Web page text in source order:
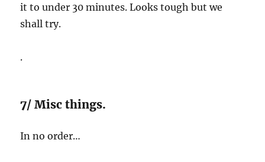
it to under 30 minutes. Looks tough but we
shall try.
.
7/ Misc things.
In no order…